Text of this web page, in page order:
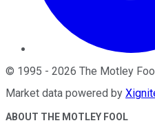
© 1995 - 2026 The Motley
Market data powered by
ABOUT THE MOTLEY FOOL